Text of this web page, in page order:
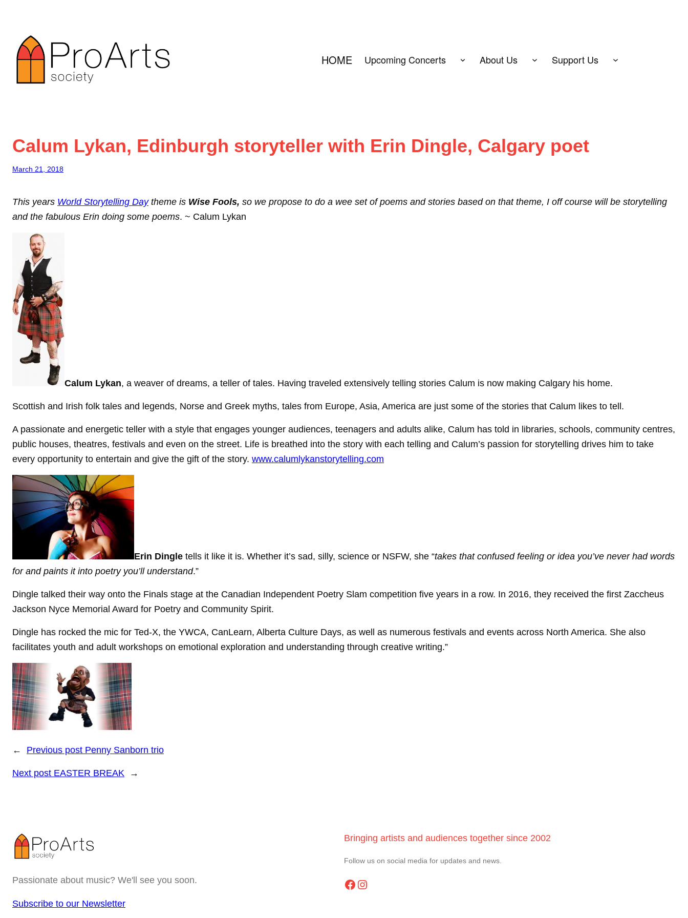
content
HOME Upcoming Concerts About Us Support Us
Calum Lykan, Edinburgh storyteller with Erin Dingle, Calgary poet
March 21, 2018
This years World Storytelling Daytheme is Wise Fools, so we propose to do a wee set of poems and stories based on that theme, I off course will be storytelling
and the fabulous Erin doing some poems. ~ Calum Lykan
Calum Lykan, a weaver of dreams, a teller of tales. Having traveled extensively telling stories Calum is now making Calgary his home.
Scottish and Irish folk tales and legends, Norse and Greek myths, tales from Europe, Asia, America are just some of the stories that Calum likes to tell.
A passionate and energetic teller with a style that engages younger audiences, teenagers and adults alike, Calum has told in libraries, schools, community centres,
public houses, theatres, festivals and even on the street. Life is breathed into the story with each telling and Calum’s passion for storytelling drives him to take
every opportunity to entertain and give the gift of the story. www.calumlykanstorytelling.com
Erin Dingle tells it like it is. Whether it’s sad, silly, science or NSFW, she “takes that confused feeling or idea you’ve never had words
for and paints it into poetry you’ll understand.”
Dingle talked their way onto the Finals stage at the Canadian Independent Poetry Slam competition five years in a row. In 2016, they received the first Zaccheus
Jackson Nyce Memorial Award for Poetry and Community Spirit.
Dingle has rocked the mic for Ted-X, the YWCA, CanLearn, Alberta Culture Days, as well as numerous festivals and events across North America. She also
facilitates youth and adult workshops on emotional exploration and understanding through creative writing.”
← Previous post Penny Sanborn trio
Next post EASTER BREAK →
Passionate about music? We'll see you soon.
Subscribe to our Newsletter
Bringing artists and audiences together since 2002
Follow us on social media for updates and news.
Facebook Instagram